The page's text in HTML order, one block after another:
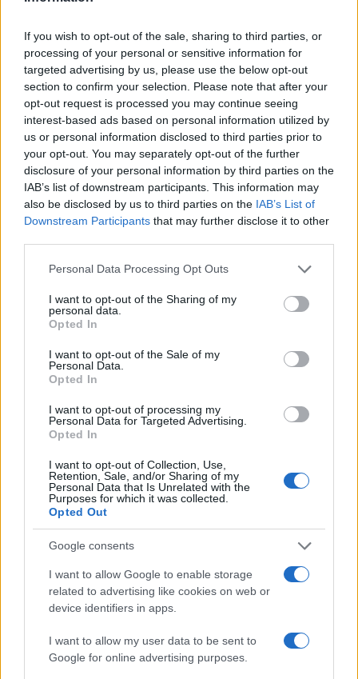
If you wish to opt-out of the sale, sharing to third parties, or
processing of your personal or sensitive information for
targeted advertising by us, please use the below opt-out
section to confirm your selection. Please note that after your
opt-out request is processed you may continue seeing
interest-based ads based on personal information utilized by
us or personal information disclosed to third parties prior to
your opt-out. You may separately opt-out of the further
disclosure of your personal information by third parties on the
IAB’s list of downstream participants. This information may
also be disclosed by us to third parties on the IAB’s List of
Downstream Participants that may further disclose it to other
Please note that this website/app uses one or more Google
not limited to your visit or usage behaviour. You may click to
grant or deny consent to Google and its third-party tags to
use your data for below specified purposes in below Google
consent section.
Personal Data Processing Opt Outs
I want to opt-out of the Sharing of my
personal data.
Opted In
I want to opt-out of the Sale of my
Personal Data.
Opted In
I want to opt-out of processing my
Personal Data for Targeted Advertising.
Opted In
I want to opt-out of Collection, Use,
Retention, Sale, and/or Sharing of my
Personal Data that Is Unrelated with the
Purposes for which it was collected.
Opted Out
Google consents
I want to allow Google to enable storage
related to advertising like cookies on web or
device identifiers in apps.
I want to allow my user data to be sent to
Google for online advertising purposes.
MOVIE REVIEWS
Alley Cats Review: Ricky Gervais’ Latest Comedy
Thomas Wood · 9 Aug 2026